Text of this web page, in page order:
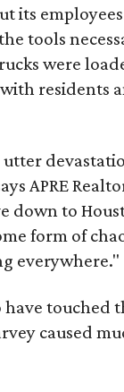
its employees
tools
were
residents
utter
APRE
down to
form of
everywhere."
have touched
caused